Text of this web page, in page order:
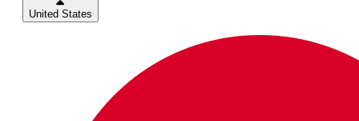
United States